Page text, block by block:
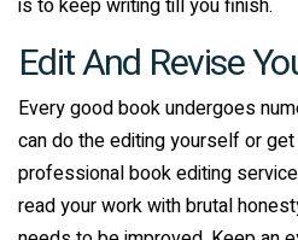
Edit And Revise
Every good book undergoes
can do the editing yourself or
professional book editing
read your work with brutal